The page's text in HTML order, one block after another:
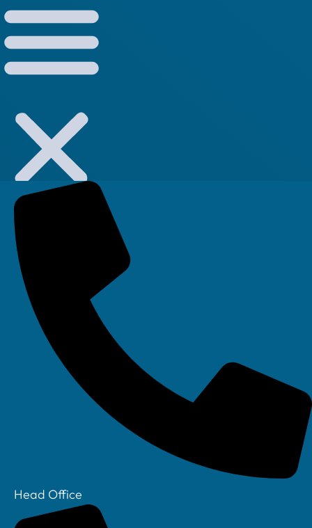
Head Office
Small Business
IT Support
IT Support for
Construction
IT Support for
Recruitment
IT Support For
Financial
IT Support For
Our Story